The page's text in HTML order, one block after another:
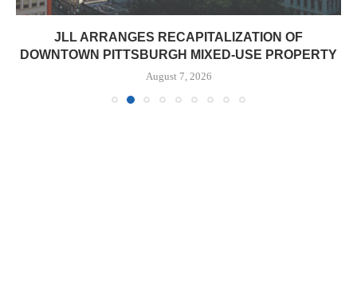
JLL ARRANGES RECAPITALIZATION OF
DOWNTOWN PITTSBURGH MIXED-USE PROPERTY
August 7, 2026